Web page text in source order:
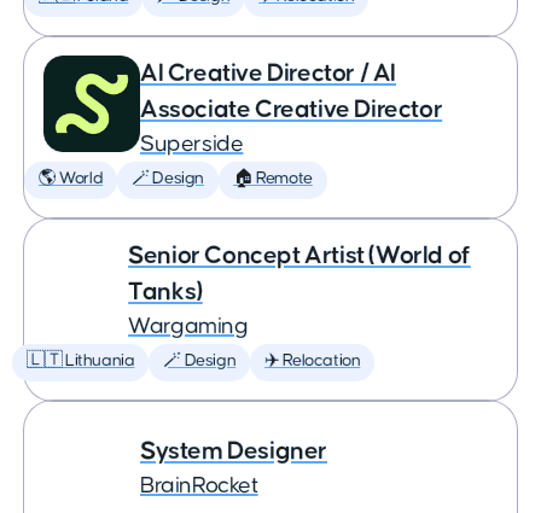
AI Creative Director / AI
Associate Creative Director
Superside
🌎 World 🪄 Design 🏠 Remote
Senior Concept Artist (World of
Tanks)
Wargaming
🇱🇹 Lithuania 🪄 Design ✈️ Relocation
System Designer
BrainRocket